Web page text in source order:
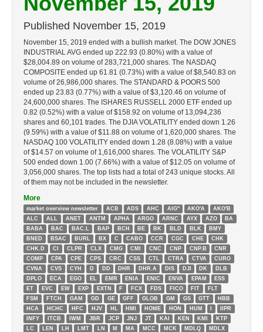
Published November 15, 2019
November 15, 2019 ended with a bullish market. The DOW JONES
INDUSTRIAL AVG ended up 222.93 (0.80%) with a value of
$28,004.89 on volume of 283,721,000 shares. The NASDAQ
COMPOSITE ended up 61.81 (0.73%) with a value of $8,540.83 on
volume of 26,986,000 shares. The STANDARD & POORS 500
ended up 23.83 (0.77%) with a value of $3,120.46 on volume of
24,600,000 shares. The ISHARES RUSSELL 2000 ETF ended up
0.82 (0.52%) with a value of $158.92 on volume of 13,094,236
shares and 60,101 trades. The DJIA VOLATILITY ended down 1.26
(9.59%) with a value of $11.88 on volume of 1,620,000 shares. The
NASDAQ 100 VOLATILITY ended down 1.28 (8.08%) with a value
of $14.57 on volume of 1,616,000 shares. The VOLATILITY S&P
500 ended down 1.00 (7.66%) with a value of $12.05 on volume of
3,056,000 shares. The top lists had a total of 243 unique stocks. All
of them may not be included in the newsletter.
More
market overview newsletter ACB ADS AHC AIG'' AKO'A
AKO'B
ALC
ALL ANET ANTM APHA ARGO ARNC AYX AZO
BA
BABA
BAC BAC.L BAP BCH BE BK BLD BLK
BMY
BNED
BSAC BURL BX C CABO CCR CGC CHE
CHK
CHK.D
CI CLPR CLX CMG CMI CNC CNP CNP.B
CNR
COMP
CPA CPE CPS CRC CSS CTL CTRA CTVA
CURO
CVNA
CVS CYH D DD DHR DHR.A DIS DJI DK
DLB
DPLO
ECA EGO EL EMR ENIA ENIC ENVA EPAM
ESS
ET
EVC EW EXP EXTN F FCX FDS FICO FIT
FLT
FSM
FTCH GAM GD GE GFF GLOB GM GS GTT
HBB
HCA
HCHC HFC HJV HL HMI HOME HON HUM
IIPR
INFY
ITCB IWM JBR JCP JNJ JT KAI KEN KMI
KTP
LC
LEN LH LMT LN M MA MCC MCK MDLQ
MDLX